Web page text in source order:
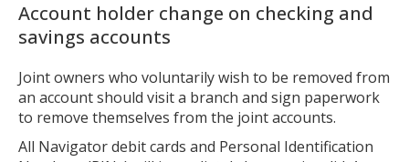
Account holder change on checking and
savings accounts
Joint owners who voluntarily wish to be removed from
an account should visit a branch and sign paperwork
to remove themselves from the joint accounts.
All Navigator debit cards and Personal Identification